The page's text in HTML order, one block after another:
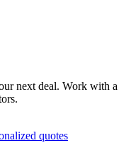
next deal. Work with a
quotes